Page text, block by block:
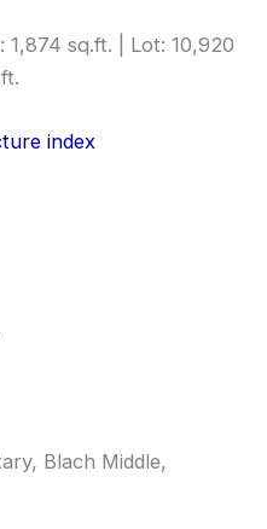
1,874 sq.ft. | Lot: 10,920
index
Blach Middle,